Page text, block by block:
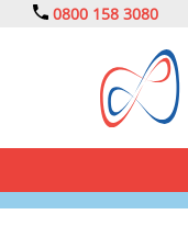
0800 158 3080